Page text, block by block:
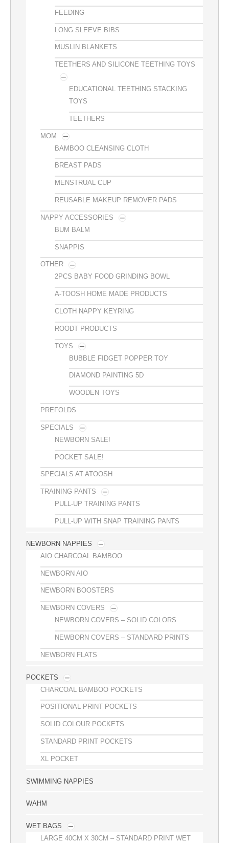
FEEDING
LONG SLEEVE BIBS
MUSLIN BLANKETS
TEETHERS AND SILICONE TEETHING TOYS
EDUCATIONAL TEETHING STACKING
TOYS
TEETHERS
MOM
BAMBOO CLEANSING CLOTH
BREAST PADS
MENSTRUAL CUP
REUSABLE MAKEUP REMOVER PADS
NAPPY ACCESSORIES
BUM BALM
SNAPPIS
OTHER
2PCS BABY FOOD GRINDING BOWL
A-TOOSH HOME MADE PRODUCTS
CLOTH NAPPY KEYRING
ROODT PRODUCTS
TOYS
BUBBLE FIDGET POPPER TOY
DIAMOND PAINTING 5D
WOODEN TOYS
PREFOLDS
SPECIALS
NEWBORN SALE!
POCKET SALE!
SPECIALS AT ATOOSH
TRAINING PANTS
PULL-UP TRAINING PANTS
PULL-UP WITH SNAP TRAINING PANTS
NEWBORN NAPPIES
AIO CHARCOAL BAMBOO
NEWBORN AIO
NEWBORN BOOSTERS
NEWBORN COVERS
NEWBORN COVERS – SOLID COLORS
NEWBORN COVERS – STANDARD PRINTS
NEWBORN FLATS
POCKETS
CHARCOAL BAMBOO POCKETS
POSITIONAL PRINT POCKETS
SOLID COLOUR POCKETS
STANDARD PRINT POCKETS
XL POCKET
SWIMMING NAPPIES
WAHM
WET BAGS
LARGE 40CM X 30CM – STANDARD PRINT WET